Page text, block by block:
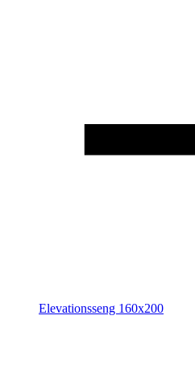
Elevationsseng 160x200